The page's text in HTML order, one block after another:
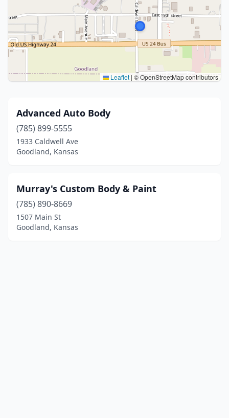
Leaflet | © OpenStreetMap contributors
Advanced Auto Body
(785) 899-5555
1933 Caldwell Ave
Goodland, Kansas
Murray's Custom Body & Paint
(785) 890-8669
1507 Main St
Goodland, Kansas